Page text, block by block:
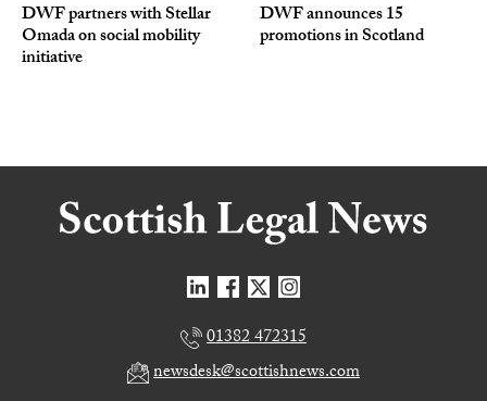
DWF partners with Stellar
Omada on social mobility
initiative
DWF announces 15
promotions in Scotland
01382 472315
newsdesk@scottishnews.com